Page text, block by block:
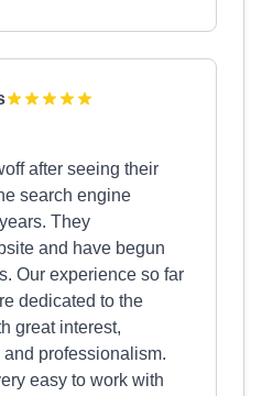
after seeing their
search engine
They
and have begun
Our experience so far
dedicated to the
great interest,
professionalism.
easy to work with